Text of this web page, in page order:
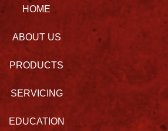
HOME
ABOUT US
PRODUCTS
SERVICING
EDUCATION